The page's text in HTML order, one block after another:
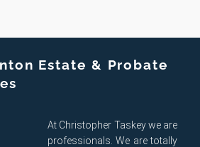
Estate & Probate
At Christopher Taskey we are
professionals. We are totally